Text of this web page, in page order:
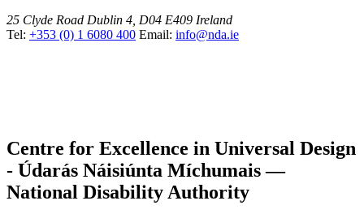
25 Clyde Road Dublin 4, D04 E409 Ireland
Tel: +353 (0) 1 6080 400 Email: info@nda.ie
Centre for Excellence in Universal Design
- Údarás Náisiúnta Míchumais —
National Disability Authority